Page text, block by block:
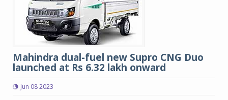
Mahindra dual-fuel new Supro CNG Duo
launched at Rs 6.32 lakh onward
Jun 08 2023